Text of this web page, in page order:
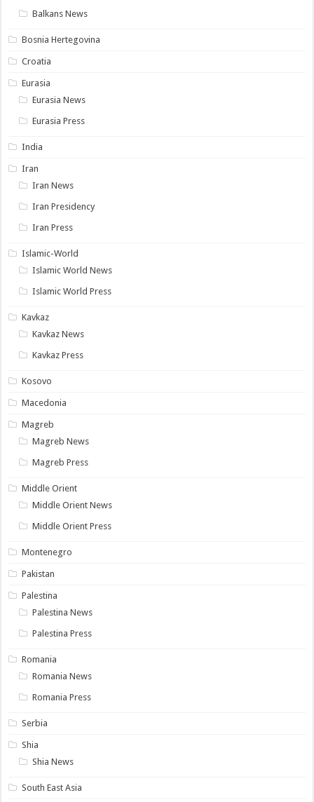
Balkans News
Bosnia Hertegovina
Croatia
Eurasia
Eurasia News
Eurasia Press
India
Iran
Iran News
Iran Presidency
Iran Press
Islamic-World
Islamic World News
Islamic World Press
Kavkaz
Kavkaz News
Kavkaz Press
Kosovo
Macedonia
Magreb
Magreb News
Magreb Press
Middle Orient
Middle Orient News
Middle Orient Press
Montenegro
Pakistan
Palestina
Palestina News
Palestina Press
Romania
Romania News
Romania Press
Serbia
Shia
Shia News
South East Asia